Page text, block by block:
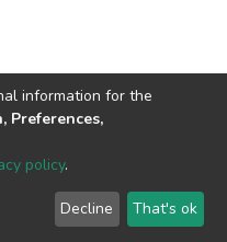
2002-2026
End User
Agreement
Send
Feedback
information for the
Preferences,
policy.
Decline That's ok